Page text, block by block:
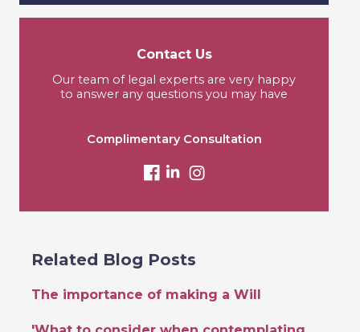
Contact Us
Our team of legal experts are very happy
to answer any questions you may have
Complimentary Consultation
Related Blog Posts
The importance of making a Will